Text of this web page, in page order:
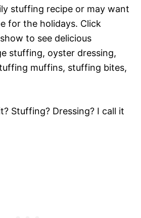
stuffing recipe or may want
for the holidays. Click
to see delicious
stuffing, oyster dressing,
muffins, stuffing bites,
Stuffing? Dressing? I call it